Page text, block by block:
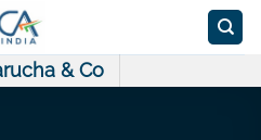
& Co